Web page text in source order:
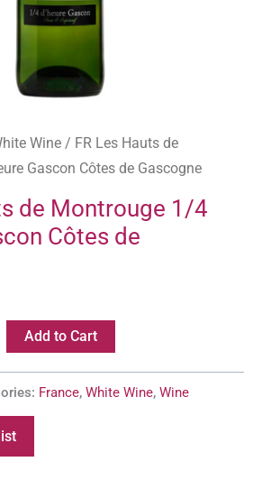
Wine / FR Les Hauts de
Gascon Côtes de Gascogne
de Montrouge 1/4
Côtes de
Add to Cart
France, White Wine, Wine